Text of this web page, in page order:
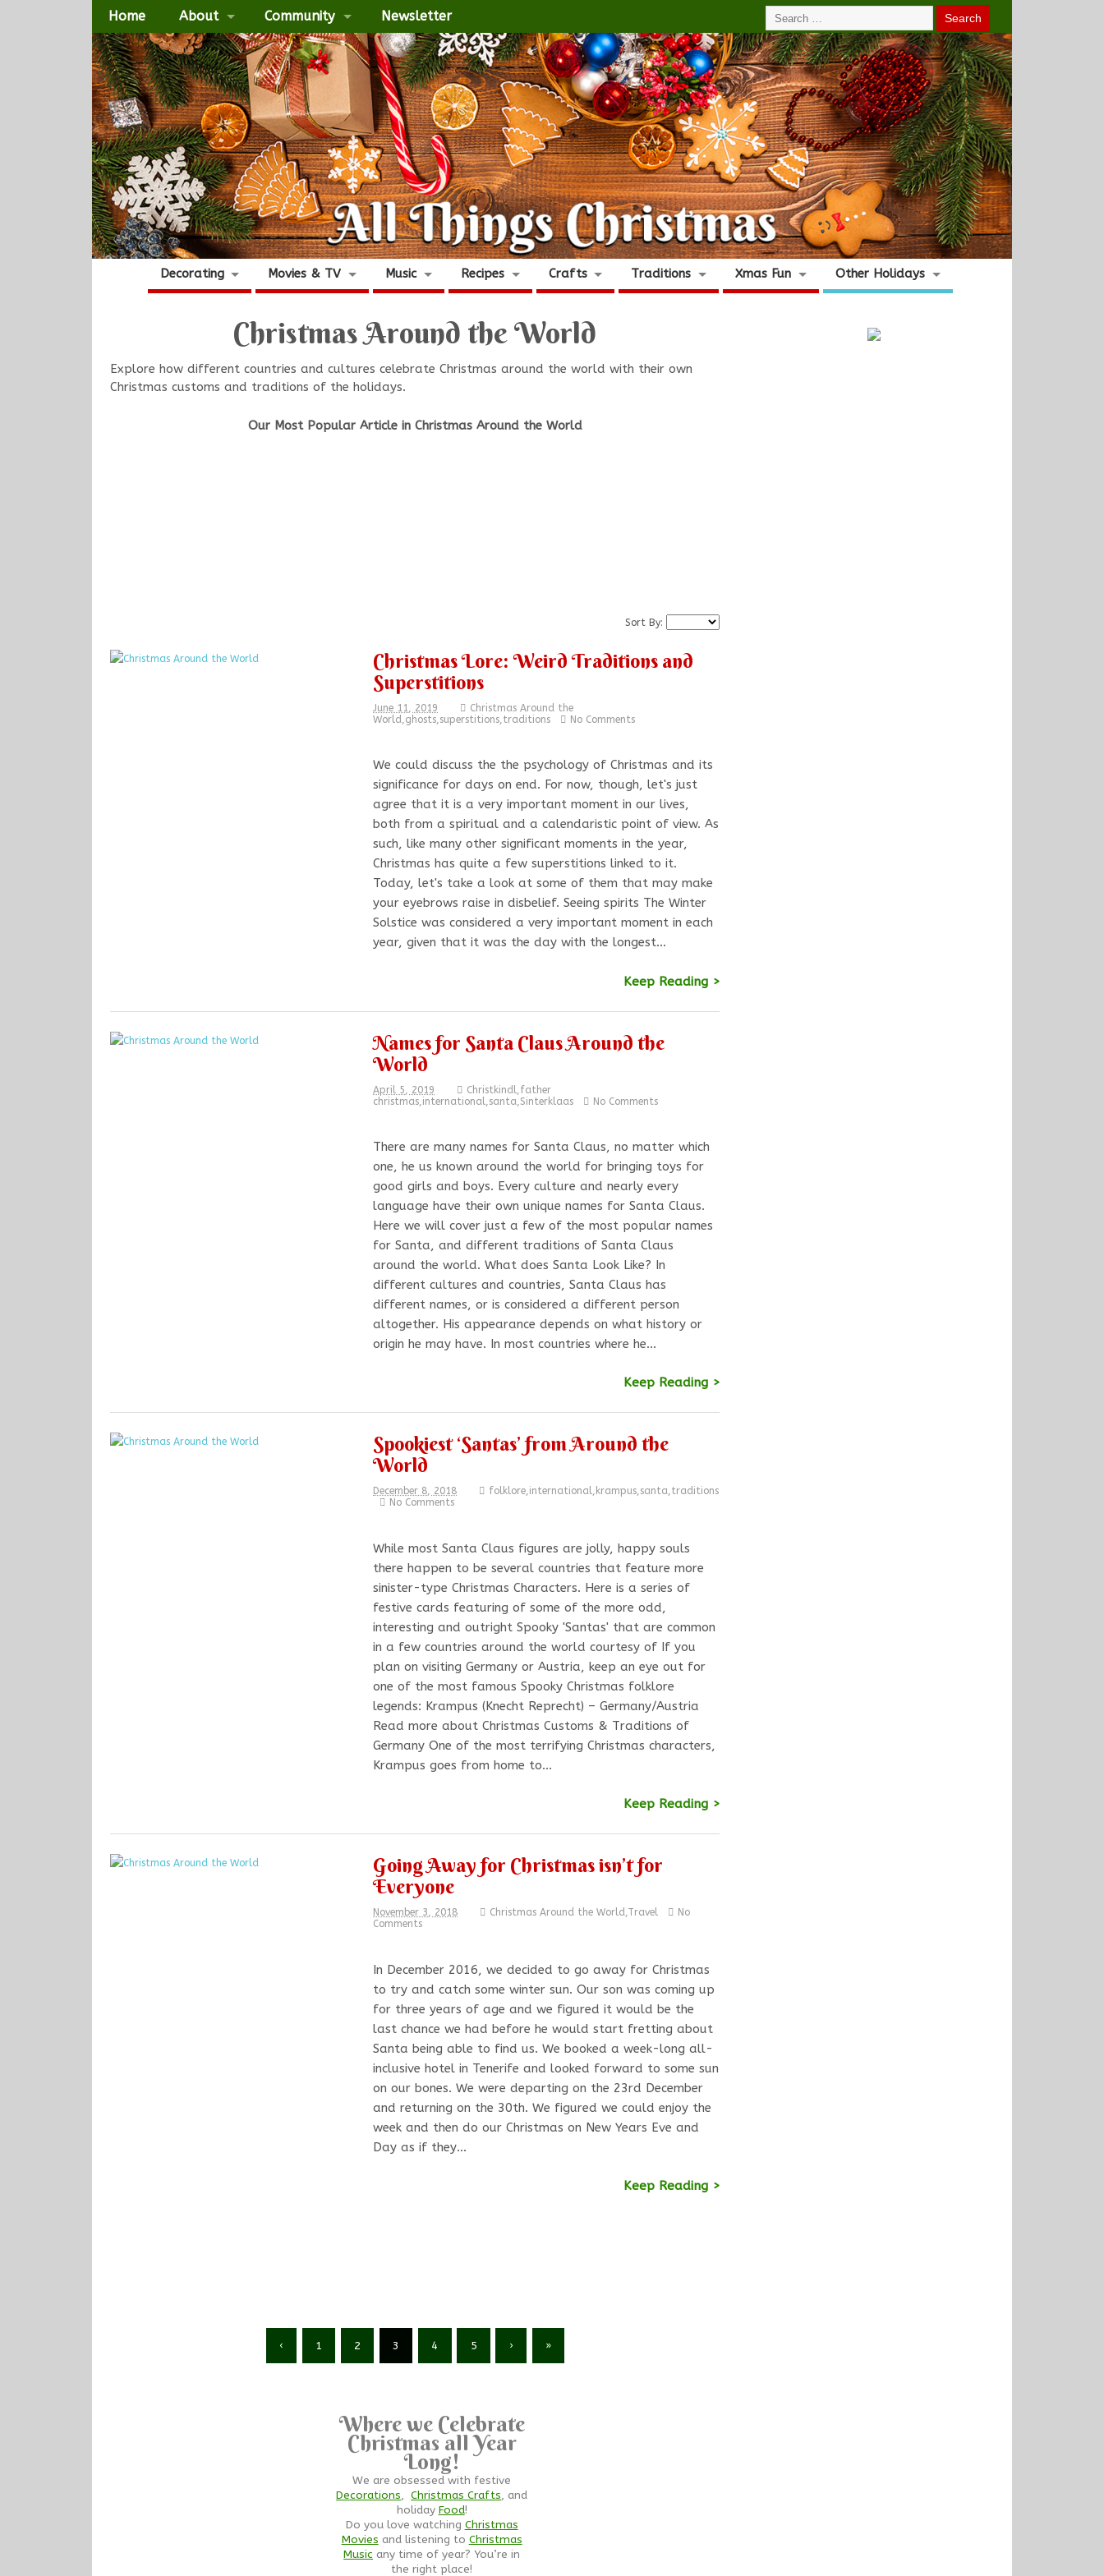
Home About Community Newsletter
Decorating Movies & TV Music Recipes Crafts Traditions Xmas Fun Other Holidays
Christmas Around the World
Explore how different countries and cultures celebrate Christmas around the world with their own
Christmas customs and traditions of the holidays.
Our Most Popular Article in Christmas Around the World
Sort By:
Christmas Lore: Weird Traditions and
Superstitions
June 11, 2019
Christmas Around the
World,ghosts,superstitions,traditions No Comments
We could discuss the the psychology of Christmas and its
significance for days on end. For now, though, let's just
agree that it is a very important moment in our lives,
both from a spiritual and a calendaristic point of view. As
such, like many other significant moments in the year,
Christmas has quite a few superstitions linked to it.
Today, let's take a look at some of them that may make
your eyebrows raise in disbelief. Seeing spirits The Winter
Solstice was considered a very important moment in each
year, given that it was the day with the longest…
Keep Reading >
Names for Santa Claus Around the
World
April 5, 2019 Christkindl father
christmas international santa Sinterklaas No Comments
There are many names for Santa Claus, no matter which
one, he us known around the world for bringing toys for
good girls and boys. Every culture and nearly every
language have their own unique names for Santa Claus.
Here we will cover just a few of the most popular names
for Santa, and different traditions of Santa Claus
around the world. What does Santa Look Like? In
different cultures and countries, Santa Claus has
different names, or is considered a different person
altogether. His appearance depends on what history or
origin he may have. In most countries where he…
Keep Reading >
Spookiest ‘Santas’ from Around the
World
December 8, 2018 folklore,international, krampus,santa,traditions
No Comments
While most Santa Claus figures are jolly, happy souls
there happen to be several countries that feature more
sinister-type Christmas Characters. Here is a series of
festive cards featuring of some of the more odd,
interesting and outright Spooky 'Santas' that are common
in a few countries around the world courtesy of If you
plan on visiting Germany or Austria, keep an eye out for
one of the most famous Spooky Christmas folklore
legends: Krampus (Knecht Reprecht) – Germany/Austria
Read more about Christmas Customs & Traditions of
Germany One of the most terrifying Christmas characters,
Krampus goes from home to…
Keep Reading >
Going Away for Christmas isn’t for
Everyone
November 3, 2018 Christmas Around the World,Travel
No
Comments
In December 2016, we decided to go away for Christmas
to try and catch some winter sun. Our son was coming up
for three years of age and we figured it would be the
last chance we had before he would start fretting about
Santa being able to find us. We booked a week-long all-
inclusive hotel in Tenerife and looked forward to some sun
on our bones. We were departing on the 23rd December
and returning on the 30th. We figured we could enjoy the
week and then do our Christmas on New Years Eve and
Day as if they…
Keep Reading >
‹ 1 2 3 4 5 › »
Where we Celebrate
Christmas all Year
Long!
We are obsessed with festive
Decorations,Christmas Crafts, and
holiday Food!
Do you love watching Christmas
Movies and listening to Christmas
Music any time of year? You’re in
the right place!